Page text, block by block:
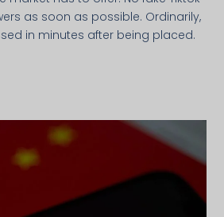
as soon as possible. Ordinarily,
in minutes after being placed.